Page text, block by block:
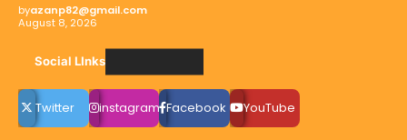
byazanp82@gmail.com
August 8, 2026
Social LInks
Twitter instagram Facebook YouTube